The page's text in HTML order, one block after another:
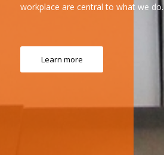
workplace are central to what we do.
Learn more